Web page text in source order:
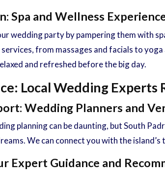
Spa and Wellness
wedding party by pampering them with
from massages and facials to
and refreshed before the big day.
Local Wedding Experts
Wedding Planners and
planning can be daunting, but South
We can connect you with the
Expert Guidance and